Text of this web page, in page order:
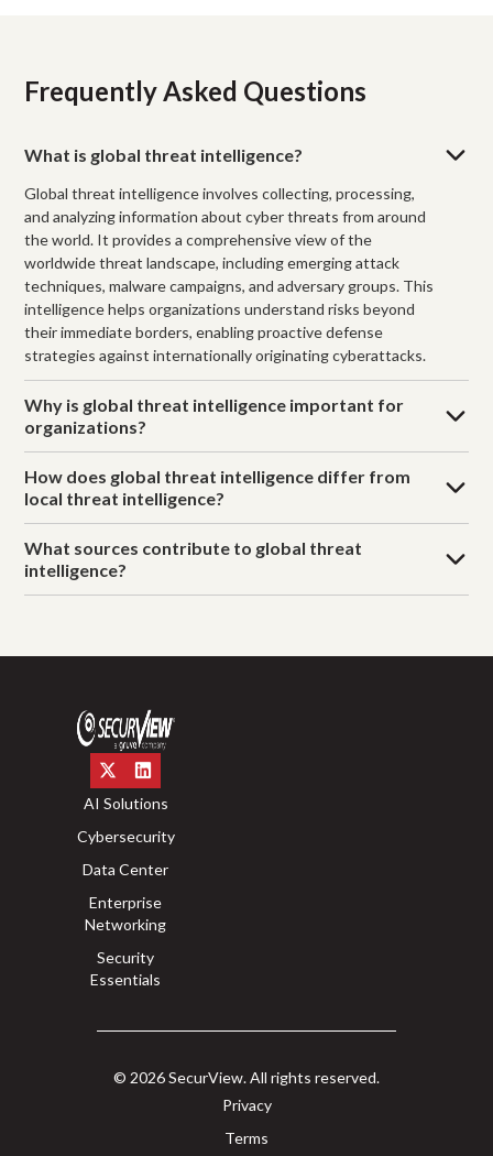
Frequently Asked Questions
What is global threat intelligence?
Global threat intelligence involves collecting, processing,
and analyzing information about cyber threats from around
the world. It provides a comprehensive view of the
worldwide threat landscape, including emerging attack
techniques, malware campaigns, and adversary groups. This
intelligence helps organizations understand risks beyond
their immediate borders, enabling proactive defense
strategies against internationally originating cyberattacks.
Why is global threat intelligence important for
organizations?
How does global threat intelligence differ from
local threat intelligence?
What sources contribute to global threat
intelligence?
AI Solutions
Cybersecurity
Data Center
Enterprise
Networking
Security
Essentials
© 2026 SecurView. All rights reserved.
Privacy
Terms